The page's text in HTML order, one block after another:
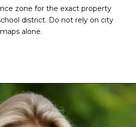
zone for the exact property
district. Do not rely on city
alone.